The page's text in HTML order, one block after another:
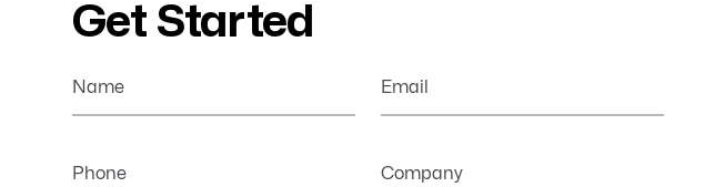
Get Started
Name Email
Phone Company